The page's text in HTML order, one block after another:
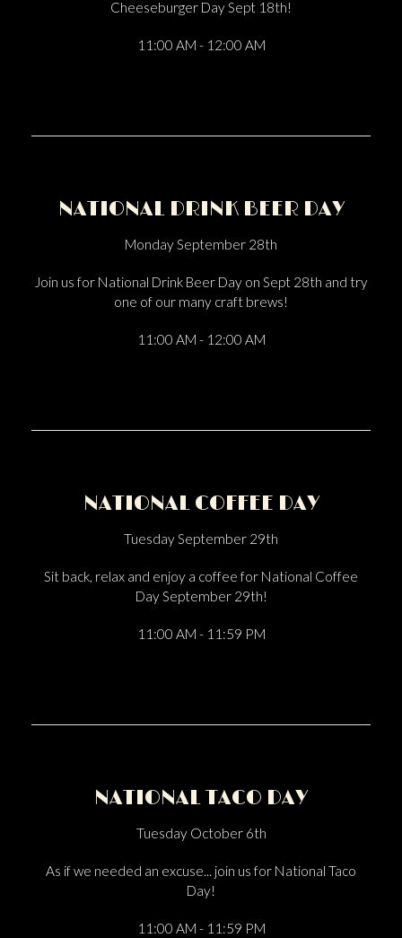
Cheeseburger Day Sept 18th!
11:00 AM - 12:00 AM
NATIONAL DRINK BEER DAY
Monday September 28th
Join us for National Drink Beer Day on Sept 28th and try
one of our many craft brews!
11:00 AM - 12:00 AM
NATIONAL COFFEE DAY
Tuesday September 29th
Sit back, relax and enjoy a coffee for National Coffee
Day September 29th!
11:00 AM - 11:59 PM
NATIONAL TACO DAY
Tuesday October 6th
As if we needed an excuse... join us for National Taco
Day!
11:00 AM - 11:59 PM